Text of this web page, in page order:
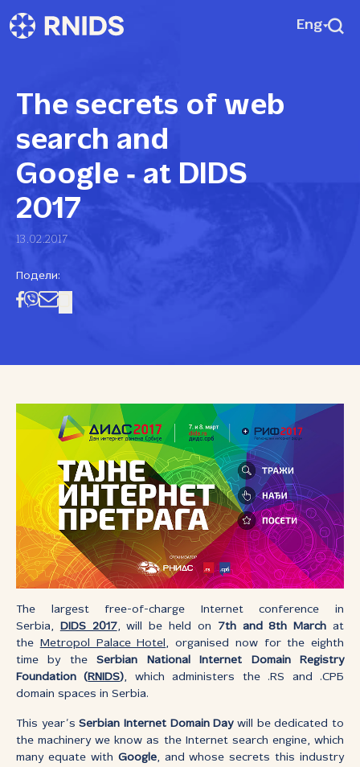
Eng
The secrets of web
search and
Google ‑ at DIDS
2017
13.02.2017
Подели:
The largest free-of-charge Internet conference in
Serbia,
DIDS 2017, will be held on 7th and 8th March at
the
Metropol Palace Hotel , organised now for the eighth
time by theSerbian National Internet Domain Registry
Foundation ( RNIDS), which administers the .RS and .СРБ
domain spaces in Serbia.
This year’sSerbian Internet Domain Daywill be dedicated to
the machinery we know as the Internet search engine, which
many equate with Google, and whose secrets this industry